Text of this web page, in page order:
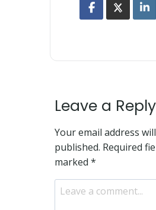
Leave a Reply
Your email address
published. Required
marked *